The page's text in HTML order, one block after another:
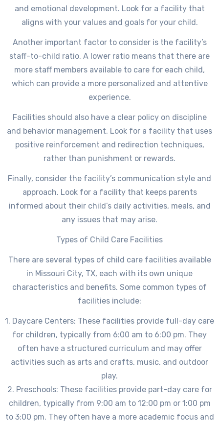
and emotional development. Look for a facility that
aligns with your values and goals for your child.
Another important factor to consider is the facility’s
staff-to-child ratio. A lower ratio means that there are
more staff members available to care for each child,
which can provide a more personalized and attentive
experience.
Facilities should also have a clear policy on discipline
and behavior management. Look for a facility that uses
positive reinforcement and redirection techniques,
rather than punishment or rewards.
Finally, consider the facility’s communication style and
approach. Look for a facility that keeps parents
informed about their child’s daily activities, meals, and
any issues that may arise.
Types of Child Care Facilities
There are several types of child care facilities available
in Missouri City, TX, each with its own unique
characteristics and benefits. Some common types of
facilities include:
1. Daycare Centers: These facilities provide full-day care
for children, typically from 6:00 am to 6:00 pm. They
often have a structured curriculum and may offer
activities such as arts and crafts, music, and outdoor
play.
2. Preschools: These facilities provide part-day care for
children, typically from 9:00 am to 12:00 pm or 1:00 pm
to 3:00 pm. They often have a more academic focus and